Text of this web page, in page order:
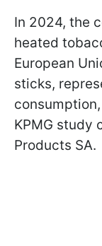
In 2024, the
heated
European
sticks,
KPMG study
Products SA.